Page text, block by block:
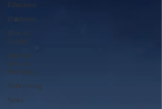
Education
Hardware
How to
Guides
Internet
Service
Providers
Networking
News